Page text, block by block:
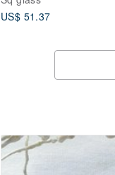
US$ 51.37